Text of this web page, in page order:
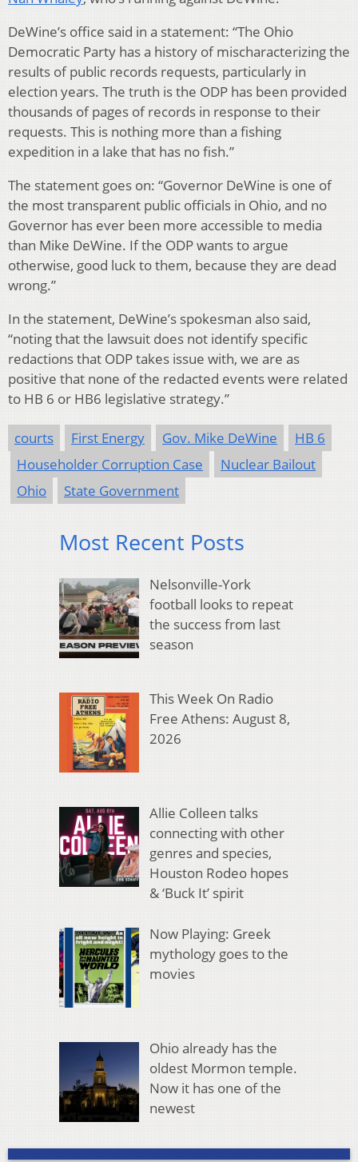
DeWine’s office said in a statement: “The Ohio
Democratic Party has a history of mischaracterizing the
results of public records requests, particularly in
election years. The truth is the ODP has been provided
thousands of pages of records in response to their
requests. This is nothing more than a fishing
expedition in a lake that has no fish.”
The statement goes on: “Governor DeWine is one of
the most transparent public officials in Ohio, and no
Governor has ever been more accessible to media
than Mike DeWine. If the ODP wants to argue
otherwise, good luck to them, because they are dead
wrong.”
In the statement, DeWine’s spokesman also said,
“noting that the lawsuit does not identify specific
redactions that ODP takes issue with, we are as
positive that none of the redacted events were related
to HB 6 or HB6 legislative strategy.”
courts First Energy Gov. Mike DeWine
HB 6
Householder Corruption Case
Nuclear Bailout
Ohio
State Government
Most Recent Posts
Nelsonville-York
football looks to repeat
the success from last
season
This Week On Radio
Free Athens: August 8,
2026
Allie Colleen talks
connecting with other
genres and species,
Houston Rodeo hopes
& ‘Buck It’ spirit
Now Playing: Greek
mythology goes to the
movies
Ohio already has the
oldest Mormon temple.
Now it has one of the
newest